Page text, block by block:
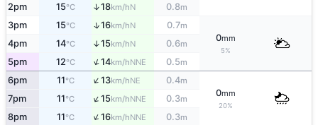
2pm 15°C ↑18km/hN 0.8m
3pm 15°C ↑16km/hN 0.7m
0mm
5%
4pm 14°C ↑15km/hN 0.6m
5pm 12°C ↑14km/hNNE 0.5m
6pm 11°C ↑13km/hNE 0.4m
0mm
20%
7pm 11°C ↑15km/hNNE 0.3m
8pm 11°C ↑16km/hNNE 0.3m